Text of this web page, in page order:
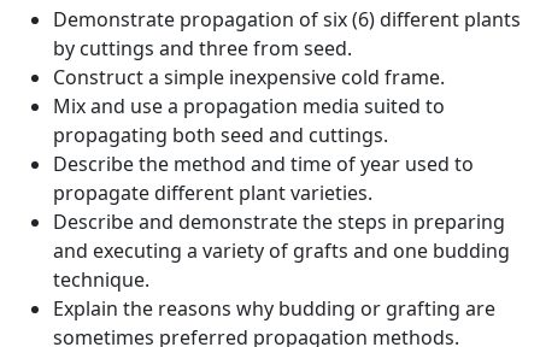
Demonstrate propagation of six (6) different plants
by cuttings and three from seed.
Construct a simple inexpensive cold frame.
Mix and use a propagation media suited to
propagating both seed and cuttings.
Describe the method and time of year used to
propagate different plant varieties.
Describe and demonstrate the steps in preparing
and executing a variety of grafts and one budding
technique.
Explain the reasons why budding or grafting are
sometimes preferred propagation methods.